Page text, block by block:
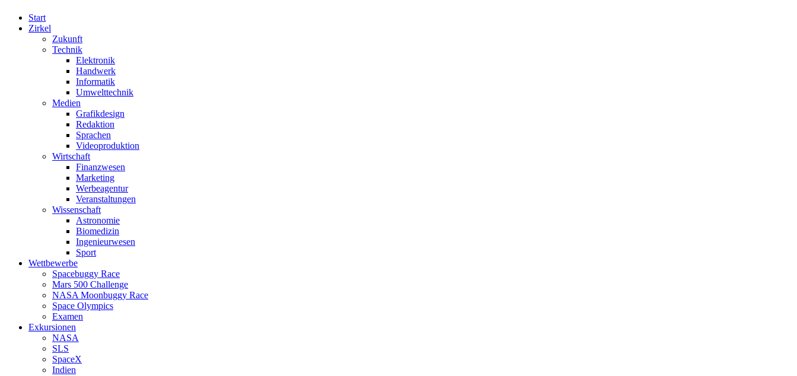
Start
Zirkel
Zukunft
Technik
Elektronik
Handwerk
Informatik
Umwelttechnik
Medien
Grafikdesign
Redaktion
Sprachen
Videoproduktion
Wirtschaft
Finanzwesen
Marketing
Werbeagentur
Veranstaltungen
Wissenschaft
Astronomie
Biomedizin
Ingenieurwesen
Sport
Wettbewerbe
Spacebuggy Race
Mars 500 Challenge
NASA Moonbuggy Race
Space Olympics
Examen
Exkursionen
NASA
SLS
SpaceX
Indien